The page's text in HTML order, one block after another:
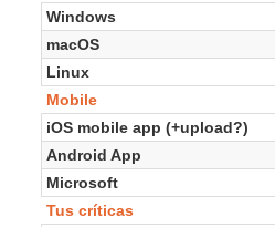
Windows
macOS
Linux
Mobile
iOS mobile app (+upload?)
Android App
Microsoft
Tus críticas